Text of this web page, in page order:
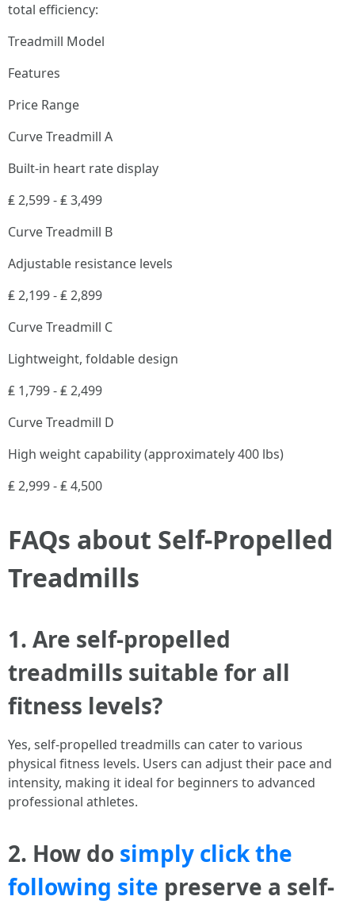
total efficiency:
Treadmill Model
Features
Price Range
Curve Treadmill A
Built-in heart rate display
₤ 2,599 - ₤ 3,499
Curve Treadmill B
Adjustable resistance levels
₤ 2,199 - ₤ 2,899
Curve Treadmill C
Lightweight, foldable design
₤ 1,799 - ₤ 2,499
Curve Treadmill D
High weight capability (approximately 400 lbs)
₤ 2,999 - ₤ 4,500
FAQs about Self-Propelled
Treadmills
1. Are self-propelled
treadmills suitable for all
fitness levels?
Yes, self-propelled treadmills can cater to various
physical fitness levels. Users can adjust their pace and
intensity, making it ideal for beginners to advanced
professional athletes.
2. How do simply click the
following site preserve a self-